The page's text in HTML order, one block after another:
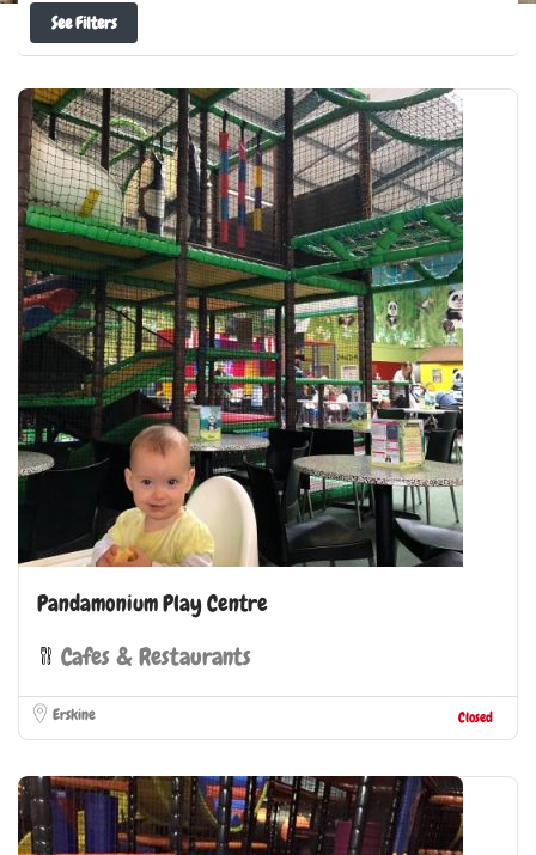
See Filters
Pandamonium Play Centre
Cafes & Restaurants
Erskine Closed